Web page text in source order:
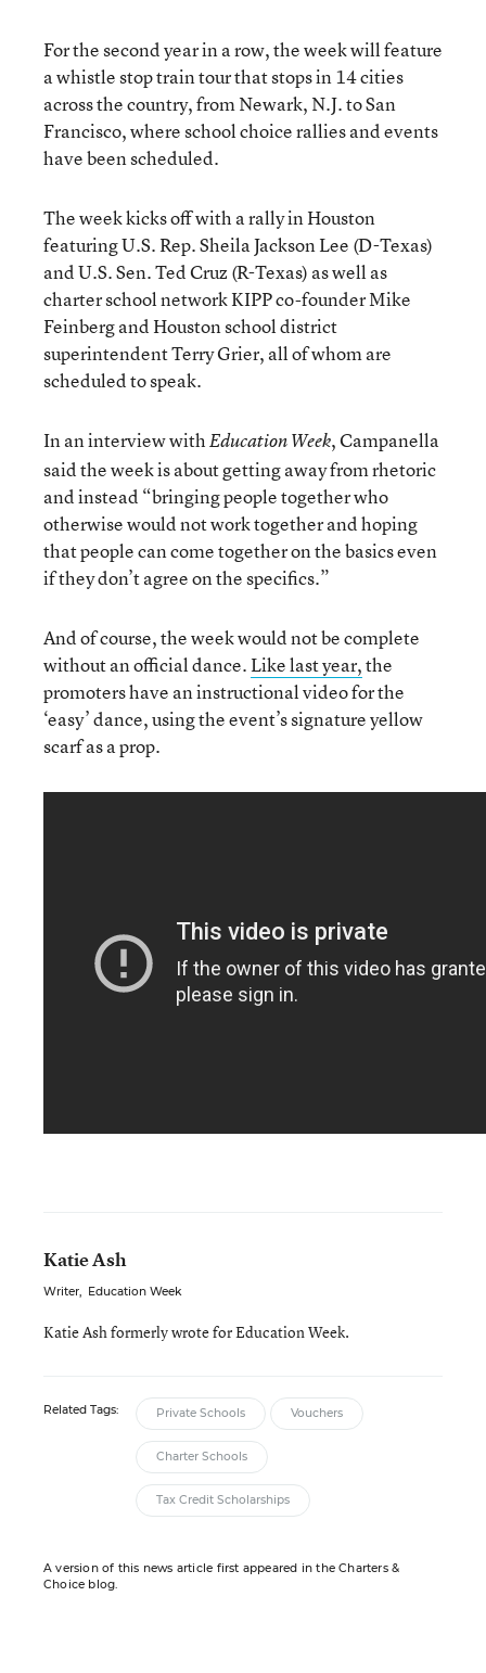
For the second year in a row, the week will feature
a whistle stop train tour that stops in 14 cities
across the country, from Newark, N.J. to San
Francisco, where school choice rallies and events
have been scheduled.
The week kicks off with a rally in Houston
featuring U.S. Rep. Sheila Jackson Lee (D-Texas)
and U.S. Sen. Ted Cruz (R-Texas) as well as
charter school network KIPP co-founder Mike
Feinberg and Houston school district
superintendent Terry Grier, all of whom are
scheduled to speak.
In an interview withEducation Week, Campanella
said the week is about getting away from rhetoric
and instead “bringing people together who
otherwise would not work together and hoping
that people can come together on the basics even
if they don’t agree on the specifics.”
And of course, the week would not be complete
without an official dance.Like last year,the
promoters have an instructional video for the
‘easy’ dance, using the event’s signature yellow
scarf as a prop.
Katie Ash
Writer, Education Week
Katie Ash formerly wrote for Education Week.
Related Tags: Private Schools Vouchers
Charter Schools
Tax Credit Scholarships
A version of this news article first appeared in the Charters &
Choice blog.